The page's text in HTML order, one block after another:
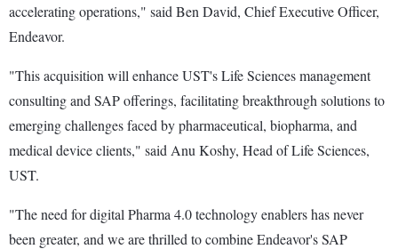
accelerating operations," said Ben David, Chief Executive Officer,
Endeavor.
"This acquisition will enhance UST's Life Sciences management
consulting and SAP offerings, facilitating breakthrough solutions to
emerging challenges faced by pharmaceutical, biopharma, and
medical device clients," said Anu Koshy, Head of Life Sciences,
UST.
"The need for digital Pharma 4.0 technology enablers has never
been greater, and we are thrilled to combine Endeavor's SAP